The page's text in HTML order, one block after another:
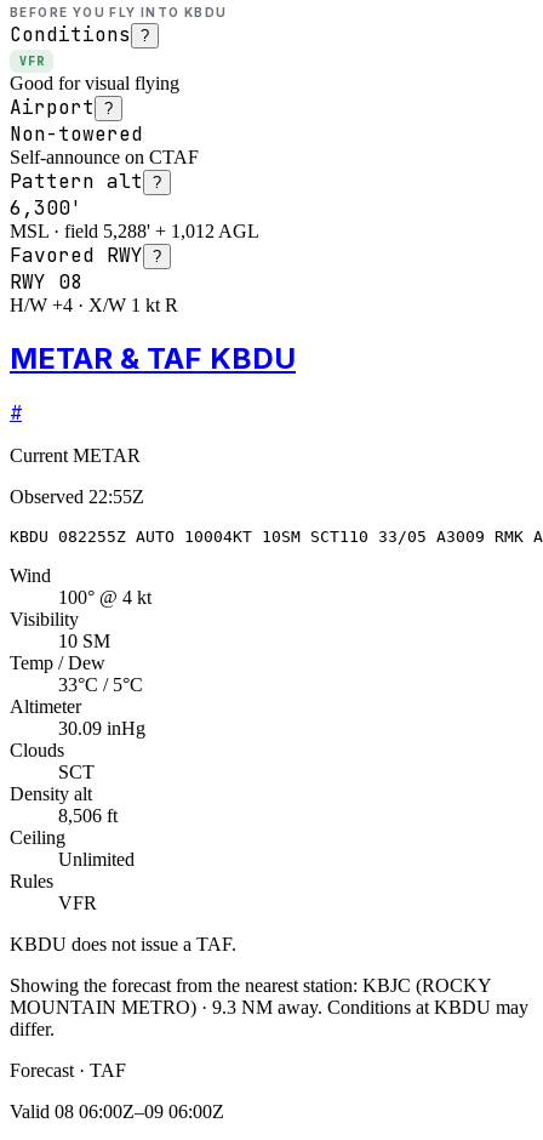
BEFORE YOU FLY INTO KBDU
Conditions ?
VFR
Good for visual flying
Airport ?
Non-towered
Self-announce on CTAF
Pattern alt ?
6,300'
MSL · field 5,288' + 1,012 AGL
Favored RWY ?
RWY 08
H/W +4 · X/W 1 kt R
METAR & TAF KBDU
#
Current METAR
Observed 22:55Z
KBDU 082255Z AUTO 10004KT 10SM SCT110 33/05 A3009 RMK
Wind
100° @ 4 kt
Visibility
10 SM
Temp / Dew
33°C / 5°C
Altimeter
30.09 inHg
Clouds
SCT
Density alt
8,506 ft
Ceiling
Unlimited
Rules
VFR
KBDU does not issue a TAF.
Showing the forecast from the nearest station: KBJC (ROCKY
MOUNTAIN METRO) · 9.3 NM away. Conditions at KBDU may
differ.
Forecast · TAF
Valid 08 06:00Z–09 06:00Z